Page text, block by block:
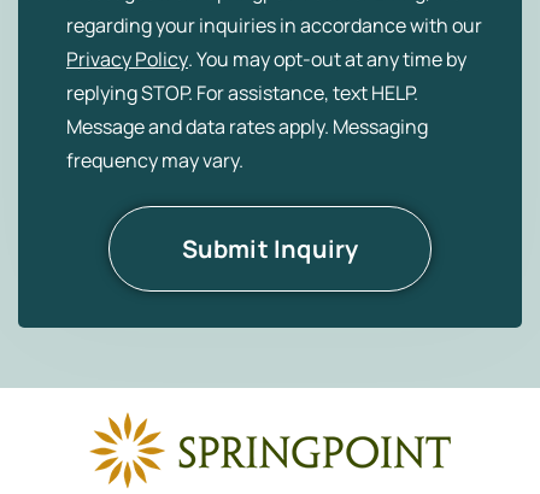
regarding your inquiries in accordance with our
Privacy Policy. You may opt-out at any time by
replying STOP. For assistance, text HELP.
Message and data rates apply. Messaging
frequency may vary.